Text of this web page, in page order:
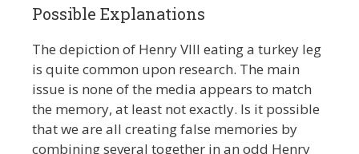
Possible Explanations
The depiction of Henry VIII eating a turkey leg
is quite common upon research. The main
issue is none of the media appears to match
the memory, at least not exactly. Is it possible
that we are all creating false memories by
combining several together in an odd Henry